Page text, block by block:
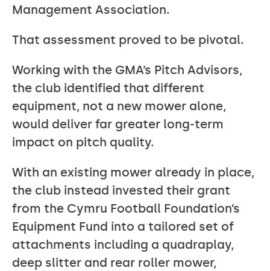
Management Association.
That assessment proved to be pivotal.
Working with the GMA’s Pitch Advisors,
the club identified that different
equipment, not a new mower alone,
would deliver far greater long-term
impact on pitch quality.
With an existing mower already in place,
the club instead invested their grant
from the Cymru Football Foundation’s
Equipment Fund into a tailored set of
attachments including a quadraplay,
deep slitter and rear roller mower,